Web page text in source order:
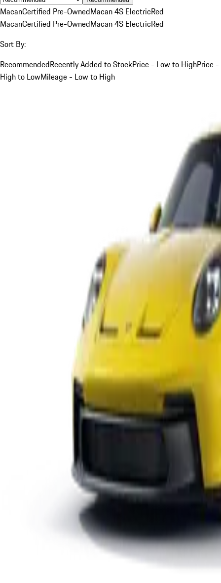
MacanCertified Pre-OwnedMacan 4S ElectricRed
MacanCertified Pre-OwnedMacan 4S ElectricRed
Sort By:
RecommendedRecently Added to StockPrice - Low to HighPrice -
High to LowMileage - Low to High